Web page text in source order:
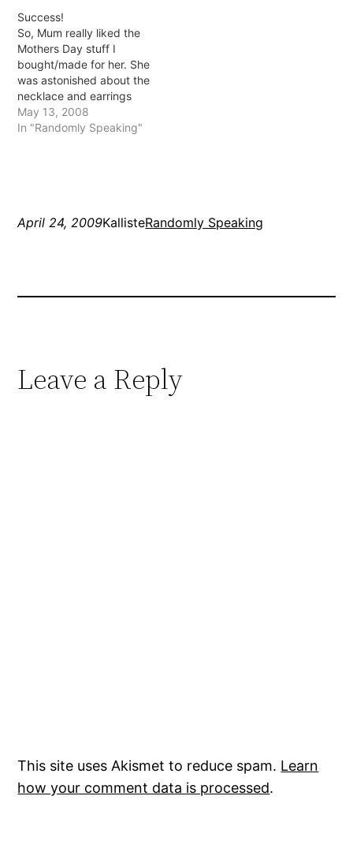
Then, I grumbled
because for the next 6
hours everything smelt
and tasted like dirt. Blech.
…
Success!
So, Mum really liked the
Mothers Day stuff I
bought/made for her. She
was astonished about the
necklace and earrings
and couldn't work out
how the hell I did it... even
May 13, 2008
In "Randomly Speaking"
April 24, 2009KallisteRandomly Speaking
Leave a Reply
This site uses Akismet to reduce spam. Learn
how your comment data is processed.